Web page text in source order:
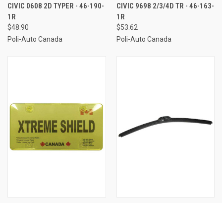
CIVIC 0608 2D TYPER - 46-190-
1R
$48.90
Poli-Auto Canada
CIVIC 9698 2/3/4D TR - 46-163-
1R
$53.62
Poli-Auto Canada